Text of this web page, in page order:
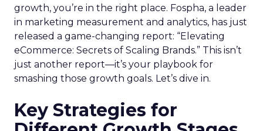
growth, you’re in the right place. Fospha, a leader
in marketing measurement and analytics, has just
released a game-changing report: “Elevating
eCommerce: Secrets of Scaling Brands.” This isn’t
just another report—it’s your playbook for
smashing those growth goals. Let’s dive in.
Key Strategies for